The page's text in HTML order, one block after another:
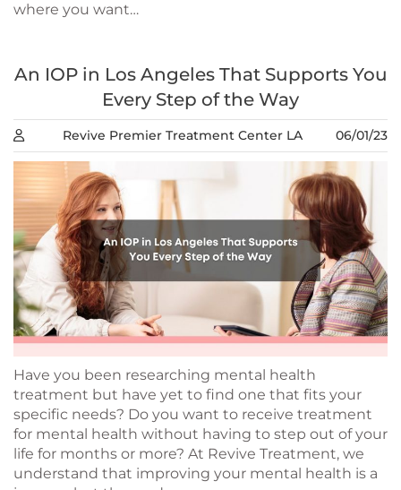
where you want…
An IOP in Los Angeles That Supports You
Every Step of the Way
Revive Premier Treatment Center LA 06/01/23
Have you been researching mental health
treatment but have yet to find one that fits your
specific needs? Do you want to receive treatment
for mental health without having to step out of your
life for months or more? At Revive Treatment, we
understand that improving your mental health is a